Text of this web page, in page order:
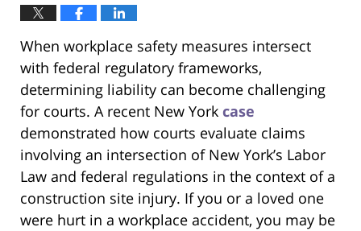
When workplace safety measures intersect
with federal regulatory frameworks,
determining liability can become challenging
for courts. A recent New York case
demonstrated how courts evaluate claims
involving an intersection of New York’s Labor
Law and federal regulations in the context of a
construction site injury. If you or a loved one
were hurt in a workplace accident, you may be